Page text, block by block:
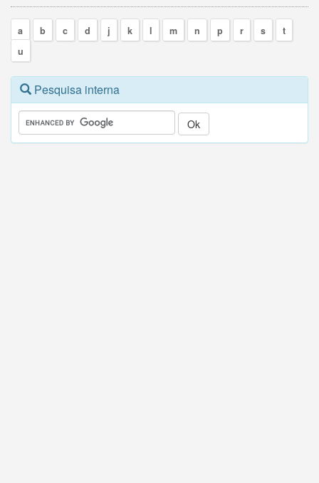
a b c d j k l m n p r s
t
u
Pesquisa interna